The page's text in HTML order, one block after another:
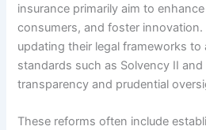
insurance primarily aim to
consumers, and foster
updating their legal frameworks
standards such as Solvency II and
transparency and prudential
These reforms often include